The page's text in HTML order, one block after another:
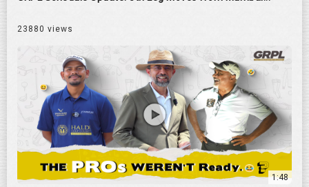
23880 views
1:48